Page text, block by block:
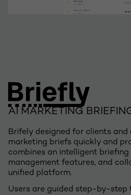
AI MARKETING
Brifely designed for clients and
marketing briefs quickly and
combines an intelligent
management features, and
unified platform. ​
Users are guided step-by-step